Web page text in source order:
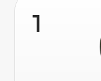
1